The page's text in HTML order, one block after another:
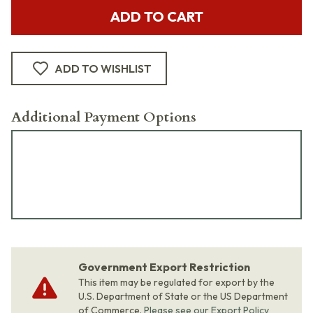
ADD TO CART
ADD TO WISHLIST
Additional Payment Options
Government Export Restriction
This item may be regulated for export by the
U.S. Department of State or the US Department
of Commerce. Please see our Export Policy